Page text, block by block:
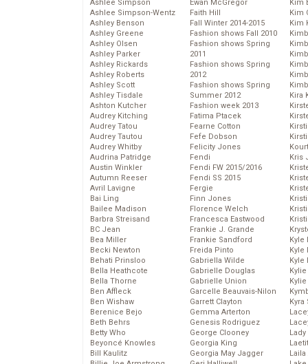
Ashlee Simpson
Ashlee Simpson-Wentz
Ashley Benson
Ashley Greene
Ashley Olsen
Ashley Parker
Ashley Rickards
Ashley Roberts
Ashley Scott
Ashley Tisdale
Ashton Kutcher
Audrey Kitching
Audrey Tatou
Audrey Tautou
Audrey Whitby
Audrina Patridge
Austin Winkler
Autumn Reeser
Avril Lavigne
Bai Ling
Bailee Madison
Barbra Streisand
BC Jean
Bea Miller
Becki Newton
Behati Prinsloo
Bella Heathcote
Bella Thorne
Ben Affleck
Ben Wishaw
Berenice Bejo
Beth Behrs
Betty Who
Beyoncé Knowles
Bill Kaulitz
Ewan McGregor
Faith Hill
Fall Winter 2014-2015
Fashion shows Fall 2010
Fashion shows Spring
2011
Fashion shows Spring
2012
Fashion shows Spring
Summer 2012
Fashion week 2013
Fatima Ptacek
Fearne Cotton
Fefe Dobson
Felicity Jones
Fendi
Fendi FW 2015/2016
Fendi SS 2015
Fergie
Finn Jones
Florence Welch
Francesca Eastwood
Frankie J. Grande
Frankie Sandford
Freida Pinto
Gabriella Wilde
Gabrielle Douglas
Gabrielle Union
Garcelle Beauvais-Nilon
Garrett Clayton
Gemma Arterton
Genesis Rodriguez
George Clooney
Georgia King
Georgia May Jagger
Kim
Kim
Kim
Kira
Kris
Kyle
Kyle
Kyle
Kyra
Lady
Laila